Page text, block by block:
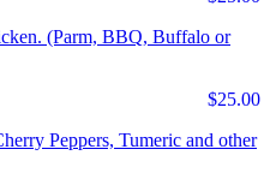
(Parm, BBQ, Buffalo or
$25.00
Peppers, Tumeric and other